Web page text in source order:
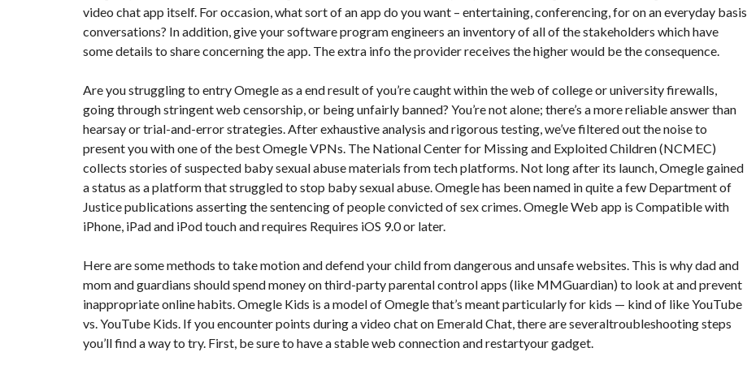
I
L
D
I
G
N
D
I
N
É
R
E
C
O
C
I
E
video chat app itself. For occasion, what sort of an app do you want – entertaining, conferencing, for on an everyday basis
conversations? In addition, give your software program engineers an inventory of all of the stakeholders which have
some details to share concerning the app. The extra info the provider receives the higher would be the consequence.
Are you struggling to entry Omegle as a end result of you’re caught within the web of college or university firewalls,
going through stringent web censorship, or being unfairly banned? You’re not alone; there’s a more reliable answer than
hearsay or trial-and-error strategies. After exhaustive analysis and rigorous testing, we’ve filtered out the noise to
present you with one of the best Omegle VPNs. The National Center for Missing and Exploited Children (NCMEC)
collects stories of suspected baby sexual abuse materials from tech platforms. Not long after its launch, Omegle gained
a status as a platform that struggled to stop baby sexual abuse. Omegle has been named in quite a few Department of
Justice publications asserting the sentencing of people convicted of sex crimes. Omegle Web app is Compatible with
iPhone, iPad and iPod touch and requires Requires iOS 9.0 or later.
Here are some methods to take motion and defend your child from dangerous and unsafe websites. This is why dad and
mom and guardians should spend money on third-party parental control apps (like MMGuardian) to look at and prevent
inappropriate online habits. Omegle Kids is a model of Omegle that’s meant particularly for kids — kind of like YouTube
vs. YouTube Kids. If you encounter points during a video chat on Emerald Chat, there are severaltroubleshooting steps
you’ll find a way to try. First, be sure to have a stable web connection and restartyour gadget.